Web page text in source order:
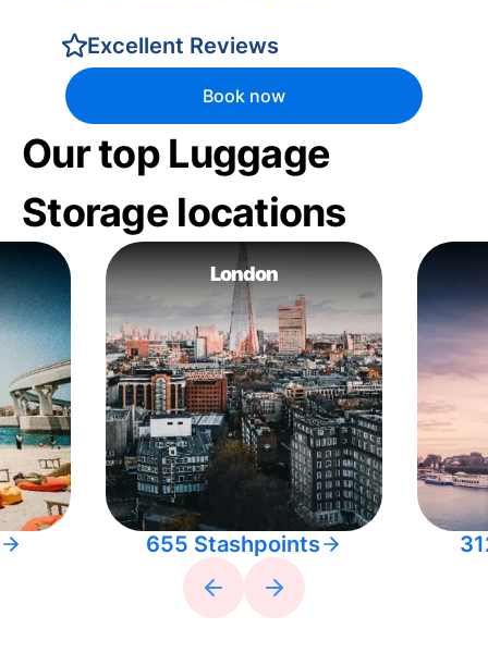
Excellent Reviews
Book now
Our top Luggage
Storage locations
London
655 Stashpoints